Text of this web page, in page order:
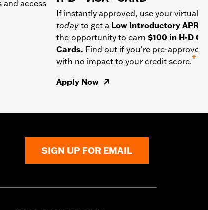
and access
If instantly approved, use your virtual
today to get a Low Introductory APR
the opportunity to earn $100 in H-D
Cards. Find out if you're pre-approved
with no impact to your credit score.
+
Apply Now
SIGN UP FOR EMAIL